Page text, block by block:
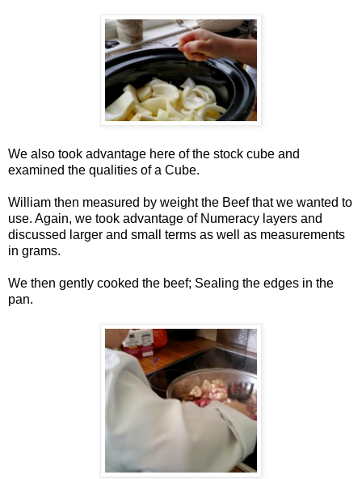
We also took advantage here of the stock cube and
examined the qualities of a Cube.
William then measured by weight the Beef that we wanted to
use. Again, we took advantage of Numeracy layers and
discussed larger and small terms as well as measurements
in grams.
We then gently cooked the beef; Sealing the edges in the
pan.